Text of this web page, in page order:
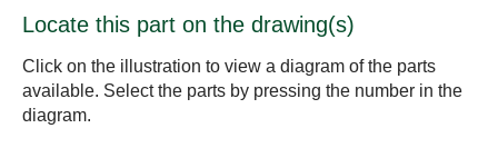
Locate this part on the drawing(s)
Click on the illustration to view a diagram of the parts
available. Select the parts by pressing the number in the
diagram.